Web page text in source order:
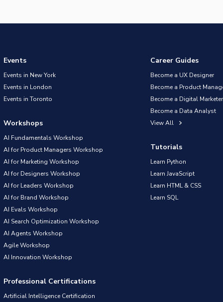
Events
Events in New York
Events in London
Events in Toronto
Workshops
AI Fundamentals Workshop
AI for Product Managers Workshop
AI for Marketing Workshop
AI for Designers Workshop
AI for Leaders Workshop
AI for Brand Workshop
AI Evals Workshop
AI Search Optimization Workshop
AI Agents Workshop
Agile Workshop
AI Innovation Workshop
Professional Certifications
Artificial Intelligence Certification
Career Guides
Become a UX Designer
Become a Product
Become a Digital Marketer
Become a Data Analyst
View All
Tutorials
Learn Python
Learn JavaScript
Learn HTML & CSS
Learn SQL